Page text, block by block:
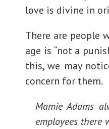
love is divine in
There are people
age is “not a
this, we may
concern for them.
Mamie Adams
employees there